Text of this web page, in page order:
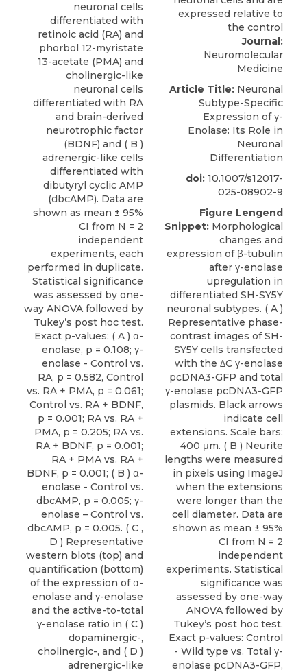
neuronal cells
differentiated with
retinoic acid (RA) and
phorbol 12-myristate
13-acetate (PMA) and
cholinergic-like
neuronal cells
differentiated with RA
and brain-derived
neurotrophic factor
(BDNF) and ( B )
adrenergic-like cells
differentiated with
dibutyryl cyclic AMP
(dbcAMP). Data are
shown as mean ± 95%
CI from N = 2
independent
experiments, each
performed in duplicate.
Statistical significance
was assessed by one-
way ANOVA followed by
Tukey’s post hoc test.
Exact p-values: ( A ) α-
enolase, p = 0.108; γ-
enolase - Control vs.
RA, p = 0.582, Control
vs. RA + PMA, p = 0.061;
Control vs. RA + BDNF,
p = 0.001; RA vs. RA +
PMA, p = 0.205; RA vs.
RA + BDNF, p = 0.001;
RA + PMA vs. RA +
BDNF, p = 0.001; ( B ) α-
enolase - Control vs.
dbcAMP, p = 0.005; γ-
enolase – Control vs.
dbcAMP, p = 0.005. ( C ,
D ) Representative
western blots (top) and
quantification (bottom)
of the expression of α-
enolase and γ-enolase
and the active-to-total
γ-enolase ratio in ( C )
dopaminergic-,
cholinergic-, and ( D )
adrenergic-like
Journal:
Neuromolecular
Medicine
Article Title: Neuronal
Subtype-Specific
Expression of γ-
Enolase: Its Role in
Neuronal
Differentiation
doi: 10.1007/s12017-
025-08902-9
Figure Lengend
Snippet: Morphological
changes and
expression of β-tubulin
after γ-enolase
upregulation in
differentiated SH-SY5Y
neuronal subtypes. ( A )
Representative phase-
contrast images of SH-
SY5Y cells transfected
with the ΔC γ-enolase
pcDNA3-GFP and total
γ-enolase pcDNA3-GFP
plasmids. Black arrows
indicate cell
extensions. Scale bars:
400 μm. ( B ) Neurite
lengths were measured
in pixels using ImageJ
when the extensions
were longer than the
cell diameter. Data are
shown as mean ± 95%
CI from N = 2
independent
experiments. Statistical
significance was
assessed by one-way
ANOVA followed by
Tukey’s post hoc test.
Exact p-values: Control
- Wild type vs. Total γ-
enolase pcDNA3-GFP,